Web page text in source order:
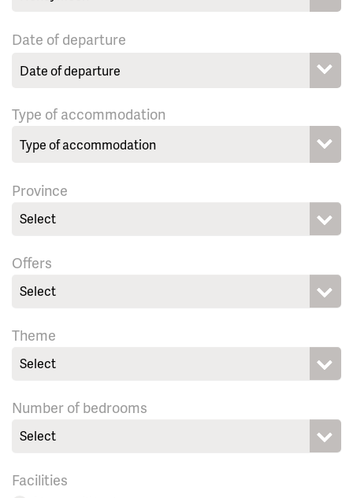
Date of departure
Type of accommodation
Province
Select
Offers
Select
Theme
Select
Number of bedrooms
Select
Facilities